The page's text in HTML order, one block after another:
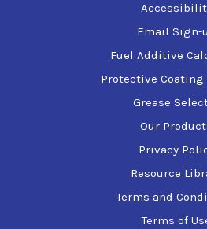
Email Sign-
Fuel Additive
Protective Coating
Grease
Our
Privacy
Resource
Terms and
Terms of